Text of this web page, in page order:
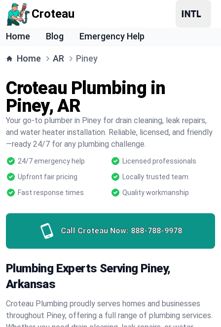
Croteau
Home Blog Emergency Help
Home AR Piney
Croteau Plumbing in
Piney, AR
Your go-to plumber in Piney for drain cleaning, leak repairs,
and water heater installation. Reliable, licensed, and friendly
—ready 24/7 for any plumbing challenge.
24/7 emergency help
Licensed professionals
Upfront fair pricing
Locally trusted team
Fast response times
Quality workmanship
Call Croteau Now: 888-788-9978
Plumbing Experts Serving Piney,
Arkansas
Croteau Plumbing proudly serves homes and businesses
throughout Piney, offering a full range of plumbing services.